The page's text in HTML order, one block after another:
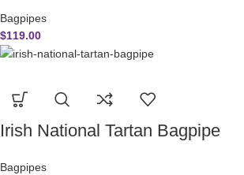
Bagpipes
$119.00
Irish National Tartan Bagpipe
Bagpipes